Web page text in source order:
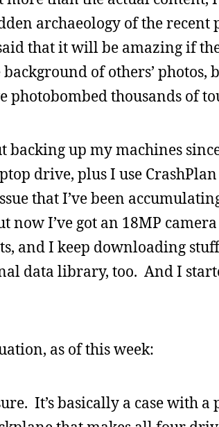
archaeology of the recent
that it will be amazing if
of others’ photos,
photobombed thousands of
up my machines
drive, plus I use
that I’ve been
now I’ve got an 18MP
and I keep downloading
data library, too. And I
as of this week:
It’s basically a case with a